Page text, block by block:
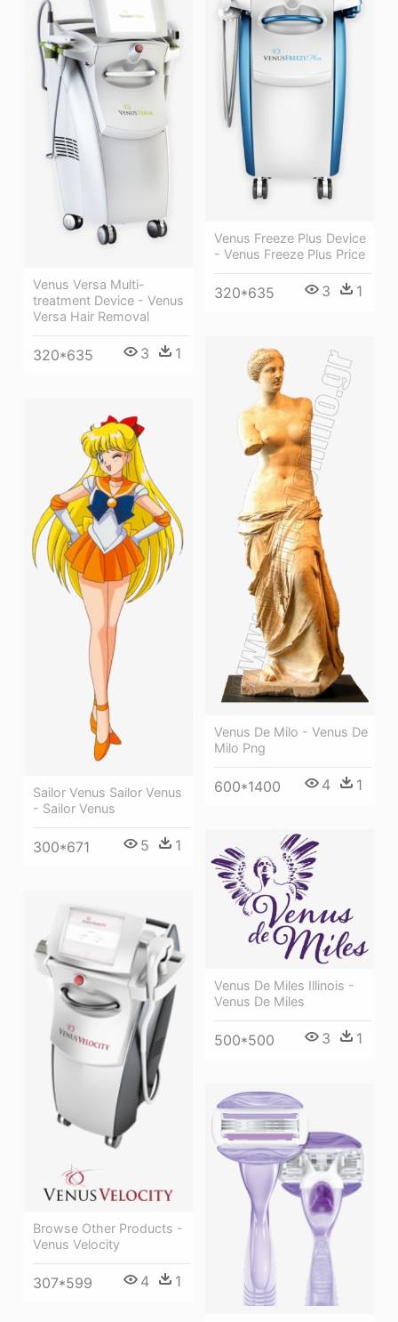
Venus Freeze Plus Device
- Venus Freeze Plus Price
320*635 3 1
Venus Versa Multi-
treatment Device - Venus
Versa Hair Removal
320*635 3 1
Venus De Milo - Venus De
Milo Png
600*1400 4 1
Sailor Venus Sailor Venus
- Sailor Venus
300*671 5 1
Venus De Miles Illinois -
Venus De Miles
500*500 3 1
Browse Other Products -
Venus Velocity
307*599 4 1